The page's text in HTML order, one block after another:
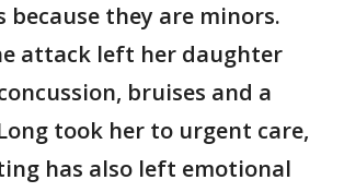
because they are minors.
attack left her daughter
bruises and a
took her to urgent care,
has also left emotional